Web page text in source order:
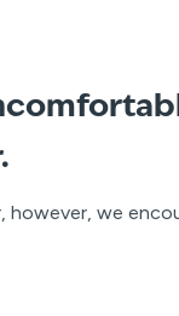
however, we